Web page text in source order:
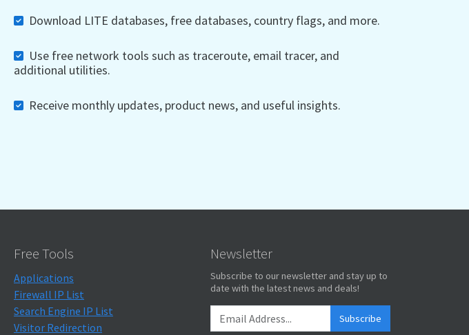
Download LITE databases, free databases, country flags, and more.
Use free network tools such as traceroute, email tracer, and
additional utilities.
Receive monthly updates, product news, and useful insights.
Free Tools
Applications
Firewall IP List
Search Engine IP List
Visitor Redirection
Newsletter
Subscribe to our newsletter and stay up to
date with the latest news and deals!
Subscribe